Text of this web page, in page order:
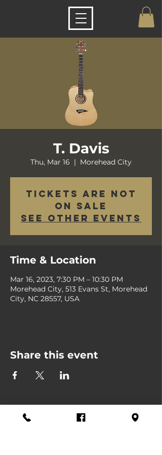
T. Davis
Thu, Mar 16
  |
Morehead City
Tickets are not
on sale
See other events
Time & Location
Mar 16, 2023, 7:30 PM – 10:30 PM
Morehead City, 513 Evans St, Morehead
City, NC 28557, USA
Share this event